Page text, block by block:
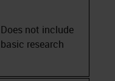
Does not include
basic research